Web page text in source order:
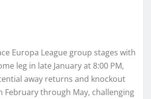
Europa League group stages with
leg in late January at 8:00 PM,
away returns and knockout
February through May, challenging